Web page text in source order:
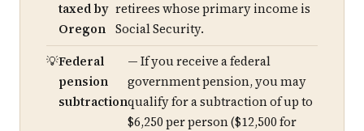
taxed by
Oregon
retirees whose primary income is
Social Security.
Federal
pension
subtraction
— If you receive a federal
government pension, you may
qualify for a subtraction of up to
$6,250 per person ($12,500 for